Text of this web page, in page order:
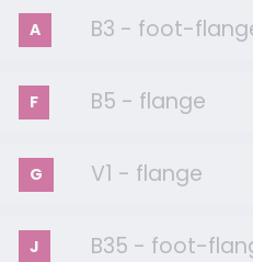
A B3 - foot-
F B5 - flange
G V1 - flange
J B35 - foot-